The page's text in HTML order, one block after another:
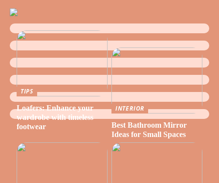
TIPS
Loafers: Enhance your
wardrobe with timeless
footwear
INTERIOR
Best Bathroom Mirror
Ideas for Small Spaces